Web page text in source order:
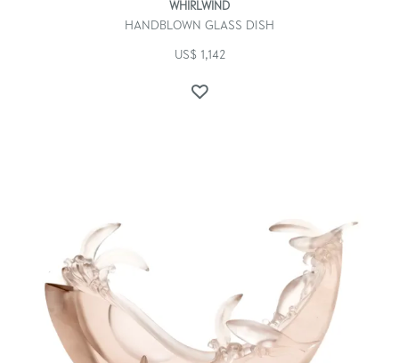
WHIRLWIND
HANDBLOWN GLASS DISH
US$ 1,142